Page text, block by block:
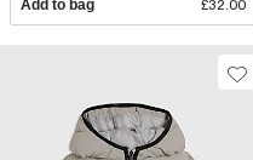
Add to bag £32.00